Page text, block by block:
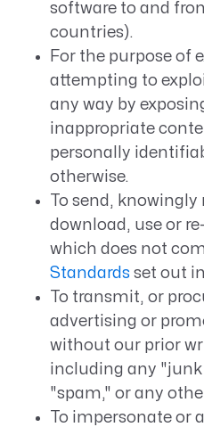
software to and
countries).
For the purpose of
attempting to
any way by
inappropriate
personally
otherwise.
To send,
download, use or
which does not
Standards set out
To transmit, or
advertising or
without our prior
including any
"spam," or any
To impersonate